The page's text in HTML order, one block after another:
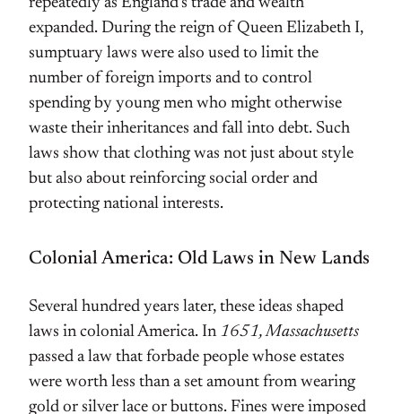
expanded. During the reign of Queen Elizabeth I,
sumptuary laws were also used to limit the
number of foreign imports and to control
spending by young men who might otherwise
waste their inheritances and fall into debt. Such
laws show that clothing was not just about style
but also about reinforcing social order and
protecting national interests.
Colonial America: Old Laws in New Lands
Several hundred years later, these ideas shaped
laws in colonial America. In 1651, Massachusetts
passed a law that forbade people whose estates
were worth less than a set amount from wearing
gold or silver lace or buttons. Fines were imposed